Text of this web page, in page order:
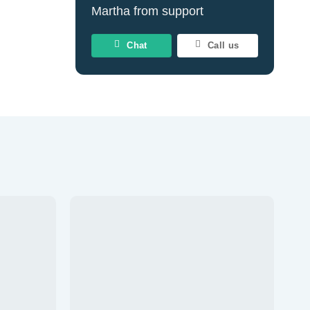
Martha from support
Chat Call us